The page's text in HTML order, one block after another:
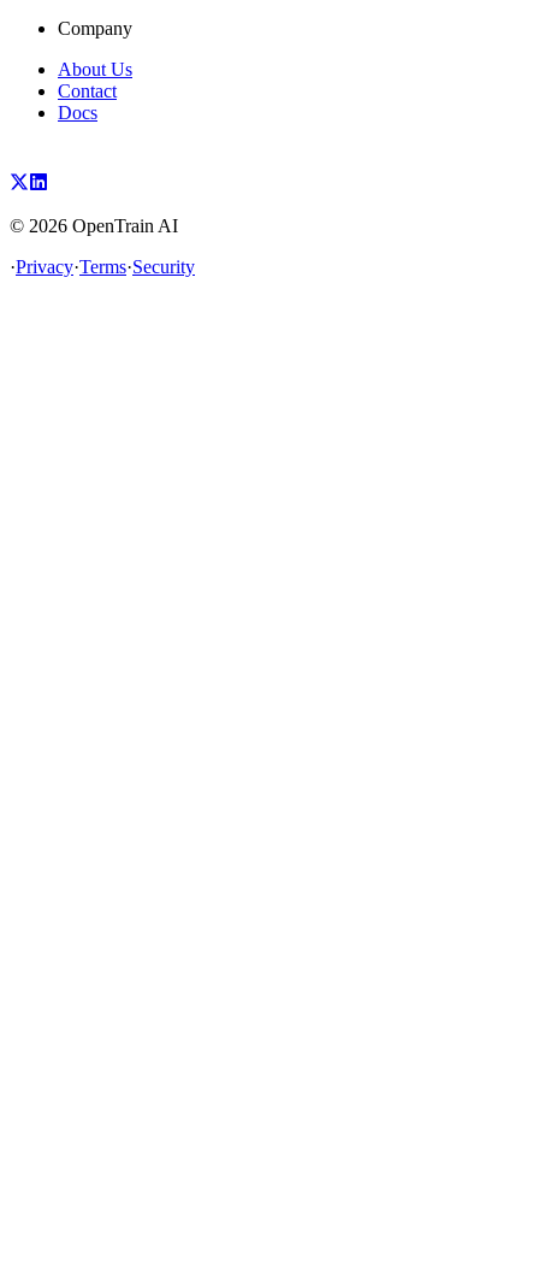
Company
About Us
Contact
Docs
© 2026 OpenTrain AI
·Privacy·Terms·Security